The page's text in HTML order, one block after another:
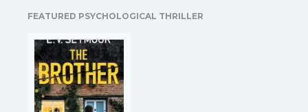
West Germany would
FEATURED PSYCHOLOGICAL THRILLER